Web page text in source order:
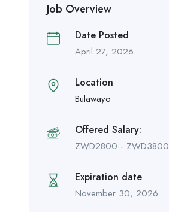
Job Overview
Date Posted
April 27, 2026
Location
Bulawayo
Offered Salary:
ZWD2800 - ZWD3800
Expiration date
November 30, 2026